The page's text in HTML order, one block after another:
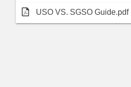
USO VS. SGSO Guide.pdf